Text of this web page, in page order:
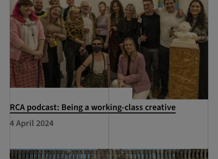
RCA podcast: Being a working-class creative
4 April 2024